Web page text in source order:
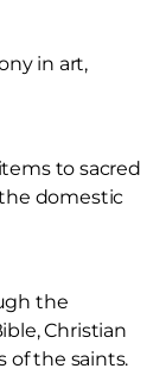
in art,
to sacred
the domestic
the
Christian
of the saints.